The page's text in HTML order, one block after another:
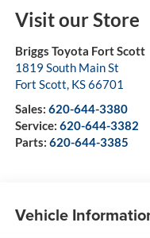
Visit our Store
Briggs Toyota Fort Scott
1819 South Main St
Fort Scott, KS66701
Sales: 620-644-3380
Service: 620-644-3382
Parts: 620-644-3385
Vehicle